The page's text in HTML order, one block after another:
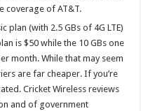
coverage of AT&T.
plan (with 2.5 GBs of 4G LTE)
is $50 while the 10 GBs one
month. While that may seem
are far cheaper. If you’re
Cricket Wireless reviews
and of government